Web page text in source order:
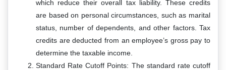
which reduce their overall tax liability. These credits
are based on personal circumstances, such as marital
status, number of dependents, and other factors. Tax
credits are deducted from an employee’s gross pay to
determine the taxable income.
Standard Rate Cutoff Points: The standard rate cutoff